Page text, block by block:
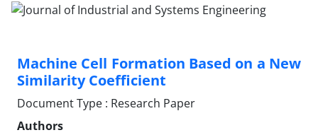
Machine Cell Formation Based on a New
Similarity Coefficient
Document Type : Research Paper
Authors